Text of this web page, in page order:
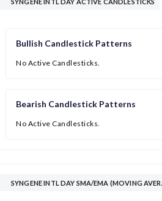
SYNGENE INTL DAY ACTIVE CANDLESTICKS
Bullish Candlestick Patterns
No Active Candlesticks.
Bearish Candlestick Patterns
No Active Candlesticks.
SYNGENE INTL DAY SMA/EMA (MOVING